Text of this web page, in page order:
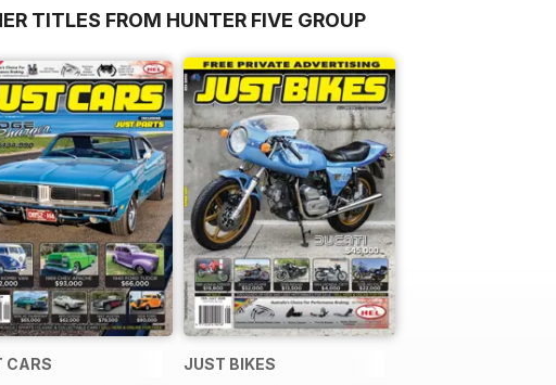
TITLES FROM HUNTER FIVE GROUP
CARS JUST BIKES